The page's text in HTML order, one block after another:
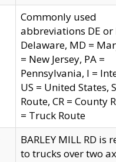
Commonly used
abbreviations DE or
Delaware, MD =
= New Jersey, PA =
Pennsylvania, I =
US = United States,
Route, CR = County
= Truck Route
BARLEY MILL RD is
to trucks over two